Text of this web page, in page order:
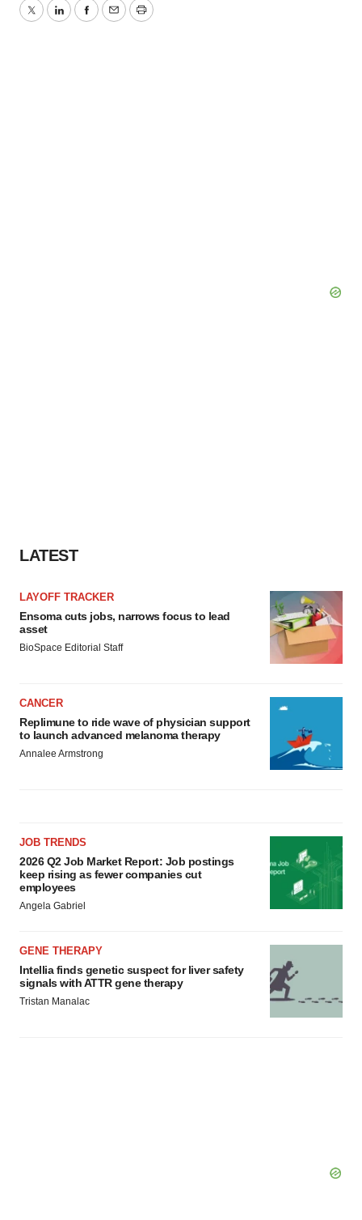
TwitterLinkedInFacebook
EmailPrint
LATEST
LAYOFF TRACKER
Ensoma cuts jobs, narrows focus to lead
asset
BioSpace Editorial Staff
CANCER
Replimune to ride wave of physician support
to launch advanced melanoma therapy
Annalee Armstrong
JOB TRENDS
2026 Q2 Job Market Report: Job postings
keep rising as fewer companies cut
employees
Angela Gabriel
GENE THERAPY
Intellia finds genetic suspect for liver safety
signals with ATTR gene therapy
Tristan Manalac